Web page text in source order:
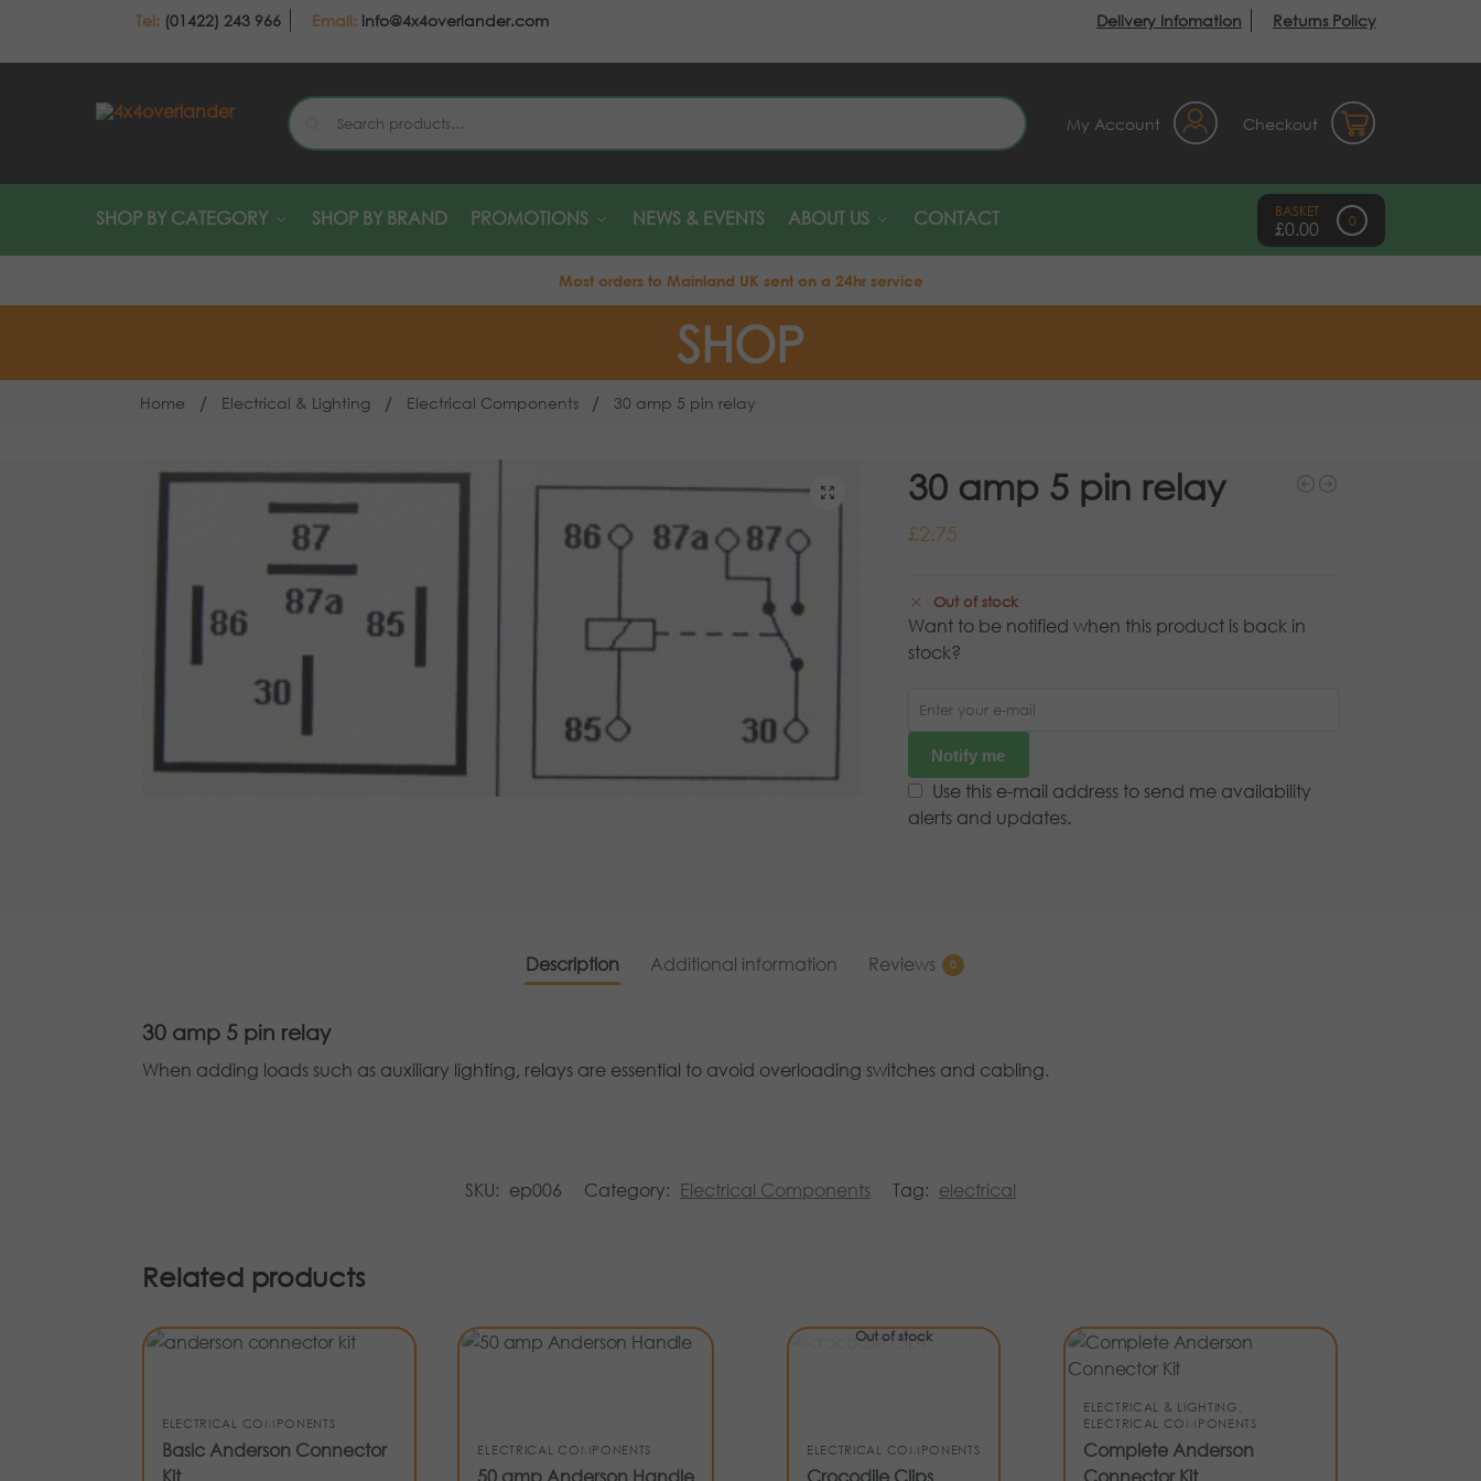
(01422) 243 966 info@4x4overlander.com Delivery Infomation Returns Policy
Search
My Account Checkout
SHOP BY CATEGORY SHOP BY BRAND PROMOTIONS NEWS & EVENTS ABOUT US CONTACT £0.00 0
Most orders to Mainland UK sent on a 24hr service
SHOP
Home / Electrical & Lighting / Electrical Components / 30 amp 5 pin relay
30 amp 5 pin relay
£2.75
Out of stock
Want to be notified when this product is back in
stock?
Notify me
Use this e-mail address to send me availability
alerts and updates.
Description Additional information Reviews 0
30 amp 5 pin relay
When adding loads such as auxiliary lighting, relays are essential to avoid overloading switches and cabling.
SKU: ep006 Category: Electrical Components Tag: electrical
Related products
ELECTRICAL COMPONENTS
Basic Anderson Connector
Kit
ELECTRICAL COMPONENTS
50 amp Anderson Handle
Out of stock
ELECTRICAL COMPONENTS
Crocodile Clips
ELECTRICAL & LIGHTING,
ELECTRICAL COMPONENTS
Complete Anderson
Connector Kit